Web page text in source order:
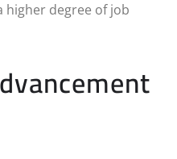
higher degree of job